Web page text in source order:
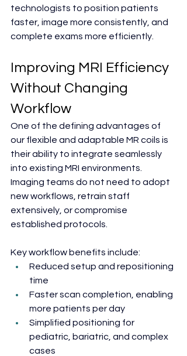
technologists to position patients
faster, image more consistently, and
complete exams more efficiently.
Improving MRI Efficiency
Without Changing
Workflow
One of the defining advantages of
our flexible and adaptable MR coils is
their ability to integrate seamlessly
into existing MRI environments.
Imaging teams do not need to adopt
new workflows, retrain staff
extensively, or compromise
established protocols.
Key workflow benefits include:
Reduced setup and repositioning
time
Faster scan completion, enabling
more patients per day
Simplified positioning for
pediatric, bariatric, and complex
cases